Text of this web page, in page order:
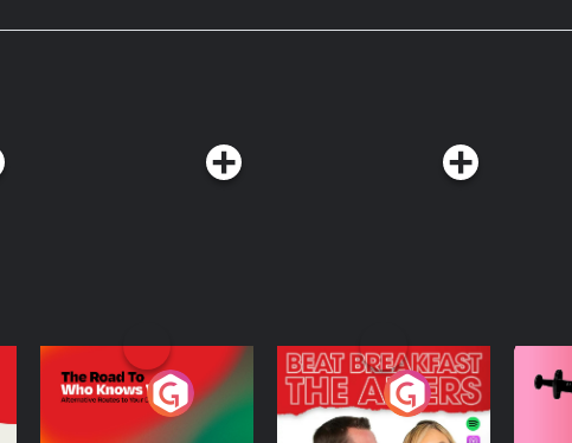
novel Isola. Music
The Road To Who
Knows Where
The Afters
A